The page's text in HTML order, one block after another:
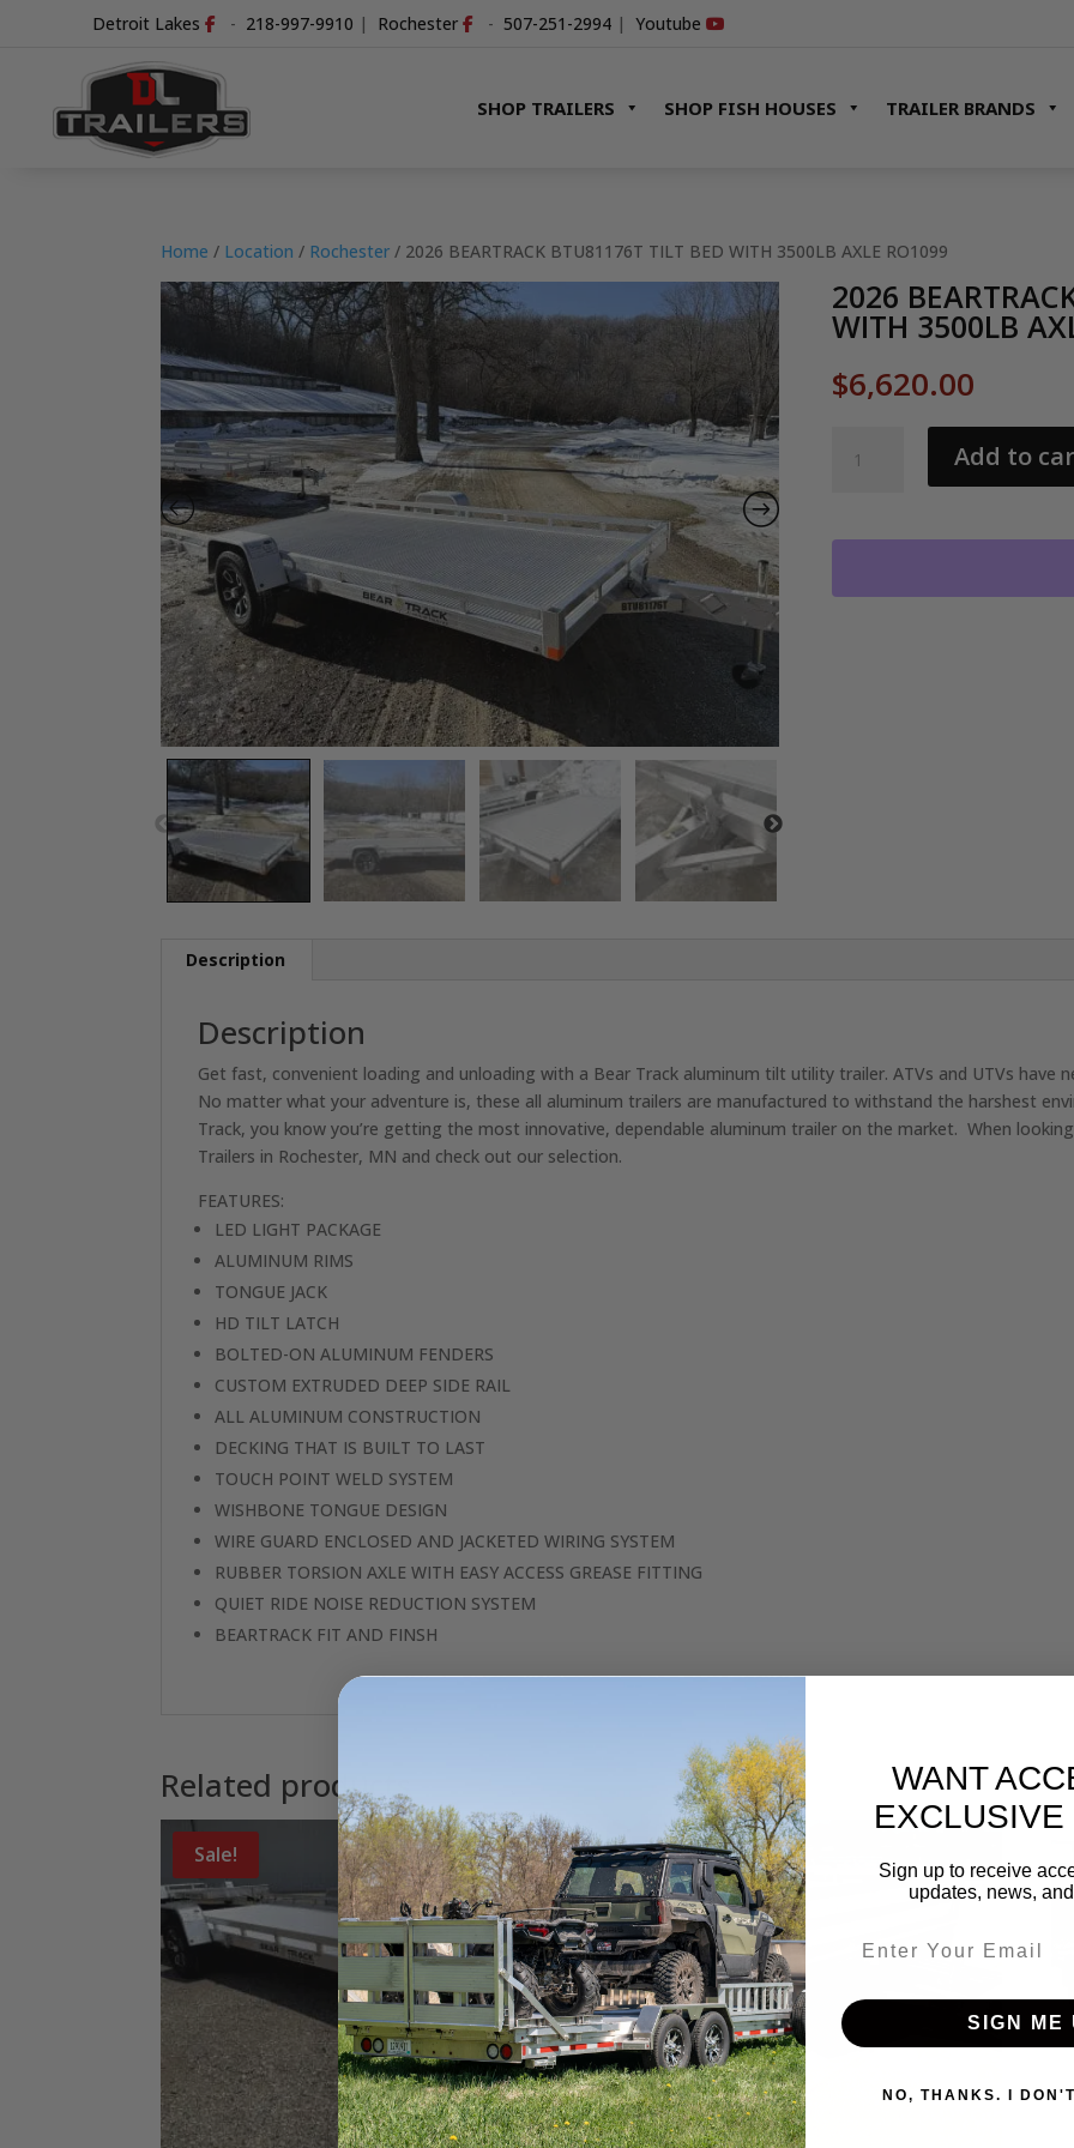
Detroit Lakes - 218-997-9910 | Rochester -507-251-2994 | Youtube
SHOP TRAILERS SHOP FISH HOUSES TRAILER BRANDS
Home / Location / Rochester / 2026 BEARTRACK BTU81176T TILT BED WITH 3500LB AXLE RO1099
2026
WITH 3500LB
$6,620.00
BEARTRACK
BED
3500LB
Add to
Description
Description
Get fast, convenient loading and unloading with a Bear Track aluminum tilt utility trailer. ATVs and UTVs have
No matter what your adventure is, these all aluminum trailers are manufactured to withstand the harshest
Track, you know you’re getting the most innovative, dependable aluminum trailer on the market. When
Trailers in Rochester, MN and check out our selection.
FEATURES:
LED LIGHT PACKAGE
ALUMINUM RIMS
TONGUE JACK
HD TILT LATCH
BOLTED-ON ALUMINUM FENDERS
CUSTOM EXTRUDED DEEP SIDE RAIL
ALL ALUMINUM CONSTRUCTION
DECKING THAT IS BUILT TO LAST
TOUCH POINT WELD SYSTEM
WISHBONE TONGUE DESIGN
WIRE GUARD ENCLOSED AND JACKETED WIRING SYSTEM
RUBBER TORSION AXLE WITH EASY ACCESS GREASE FITTING
QUIET RIDE NOISE REDUCTION SYSTEM
BEARTRACK FIT AND FINSH
Related products
Sale! Sale!
WANT
Sign up to receive
updates, news,
SIGN ME
NO,